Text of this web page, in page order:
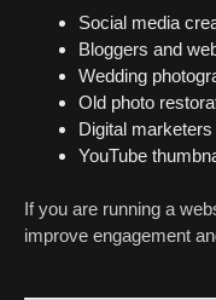
Social media
Bloggers and
Wedding
Old photo
Digital marketers
YouTube
If you are running a
improve engagement